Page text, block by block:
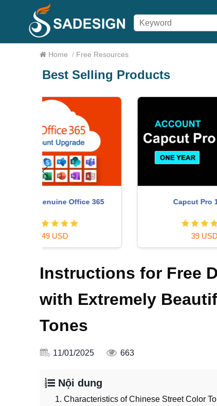
Home / Free Resources
Best Selling Products
Capcut Pro 1 Year
Instructions for Free
with Extremely
Tones
11/01/2025 663
Nội dung
1. Characteristics of Chinese Street Color